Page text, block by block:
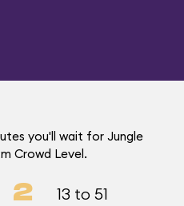
you'll wait for Jungle
Crowd Level.
2 13 to 51